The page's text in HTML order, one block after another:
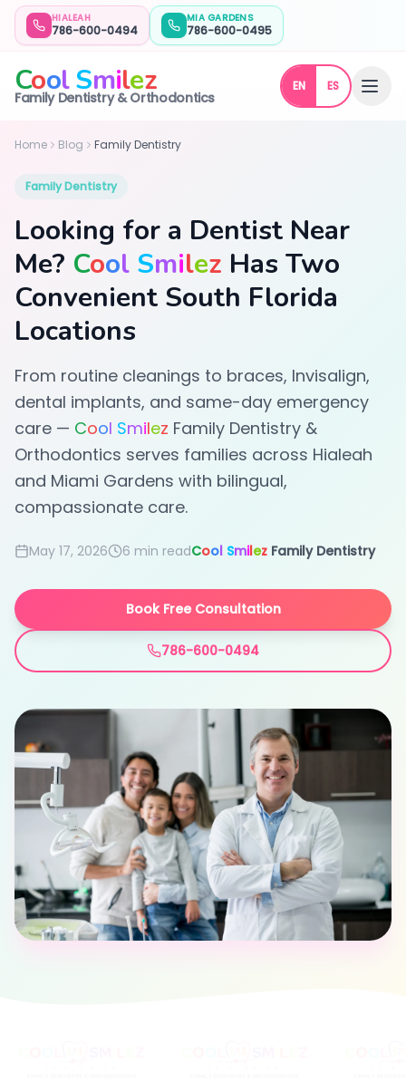
HIALEAH
786-600-0494
MIA GARDENS
786-600-0495
CoolSmilez
Family Dentistry & Orthodontics
EN ES
Dentist Near Me in Hialeah & Miami Gardens, FL | Cool
Home Blog Family Dentistry
Family Dentistry
Looking for a Dentist Near
Me? Cool Smilez Has Two
Convenient South Florida
Locations
From routine cleanings to braces, Invisalign,
dental implants, and same-day emergency
care — Cool Smilez Family Dentistry &
Orthodontics serves families across Hialeah
and Miami Gardens with bilingual,
compassionate care.
May 17, 2026 6 min readCool Smilez Family Dentistry
Book Free Consultation
786-600-0494